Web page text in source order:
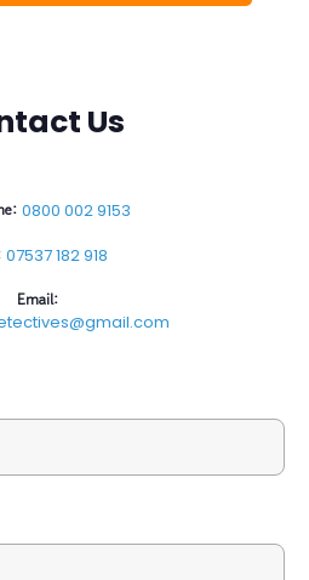
Us
0800 002 9153
07537 182 918
Email: